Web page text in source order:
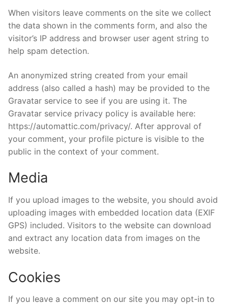
When visitors leave comments on the site we collect
the data shown in the comments form, and also the
visitor’s IP address and browser user agent string to
help spam detection.
An anonymized string created from your email
address (also called a hash) may be provided to the
Gravatar service to see if you are using it. The
Gravatar service privacy policy is available here:
https://automattic.com/privacy/. After approval of
your comment, your profile picture is visible to the
public in the context of your comment.
Media
If you upload images to the website, you should avoid
uploading images with embedded location data (EXIF
GPS) included. Visitors to the website can download
and extract any location data from images on the
website.
Cookies
If you leave a comment on our site you may opt-in to